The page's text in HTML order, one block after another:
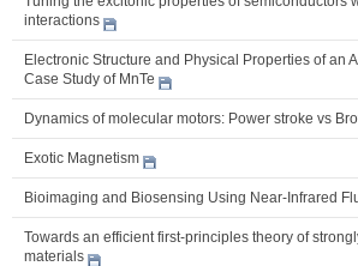
interactions
Electronic Structure and Physical Properties of an
Case Study of MnTe
Dynamics of molecular motors: Power stroke vs
Exotic Magnetism
Bioimaging and Biosensing Using Near-Infrared
Towards an efficient first-principles theory of
materials